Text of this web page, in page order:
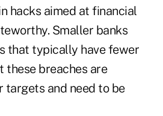
hacks aimed at financial
Smaller banks
that typically have fewer
these breaches are
targets and need to be